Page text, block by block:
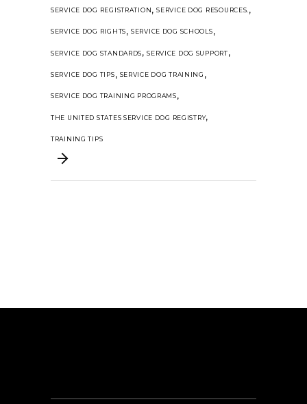
SERVICE DOG REGISTRATION,SERVICE DOG RESOURCES. ,
SERVICE DOG RIGHTS, SERVICE DOG SCHOOLS,
SERVICE DOG STANDARDS,SERVICE DOG SUPPORT,
SERVICE DOG TIPS, SERVICE DOG TRAINING ,
SERVICE DOG TRAINING PROGRAMS,
THE UNITED STATES SERVICE DOG REGISTRY,
TRAINING TIPS